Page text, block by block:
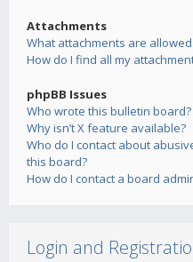
Attachments
What attachments are
How do I find all my
phpBB Issues
Who wrote this bulletin board?
Why isn’t X feature available?
Who do I contact about
this board?
How do I contact a board
Login and